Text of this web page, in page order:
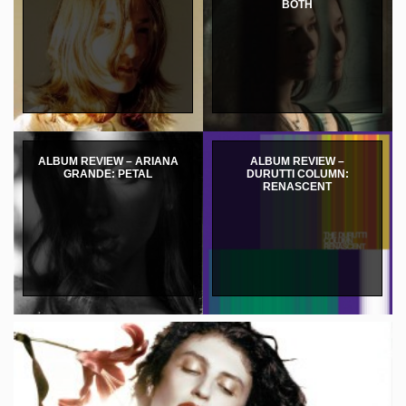
BOTH
ALBUM REVIEW – ARIANA
GRANDE: PETAL
ALBUM REVIEW –
DURUTTI COLUMN:
RENASCENT